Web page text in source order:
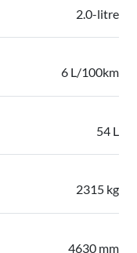
2.0-litre
6 L/100km
54 L
2315 kg
4630 mm